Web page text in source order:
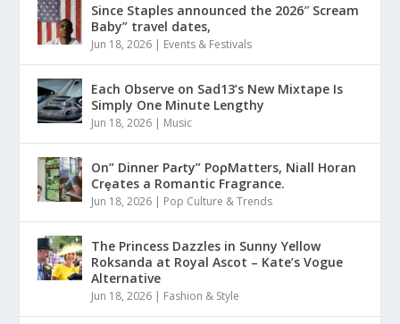
Since Staples announced the 2026″ Scream
Baby” travel dates,
Jun 18, 2026 | Events & Festivals
Each Observe on Sad13’s New Mixtape Is
Simply One Minute Lengthy
Jun 18, 2026 | Music
On” Dinner Paɾty” PoρMatters, Niall Horan
Crȩates a Romantic Fragrance.
Jun 18, 2026 | Pop Culture & Trends
The Princess Dazzles in Sunny Yellow
Roksanda at Royal Ascot – Kate’s Vogue
Alternative
Jun 18, 2026 | Fashion & Style